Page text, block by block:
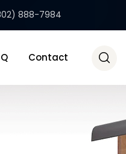
888-7984
Contact